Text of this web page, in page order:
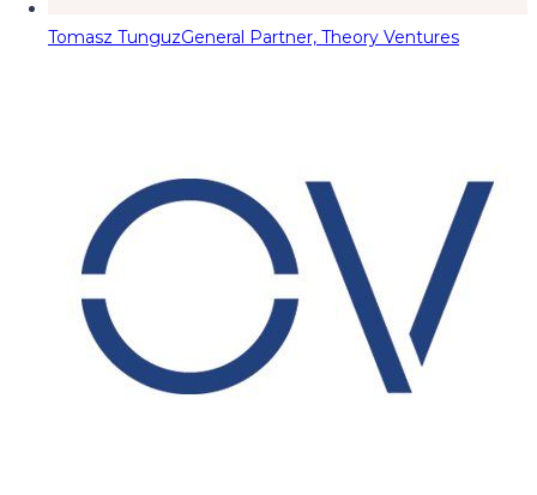
Tomasz TunguzGeneral Partner, Theory Ventures